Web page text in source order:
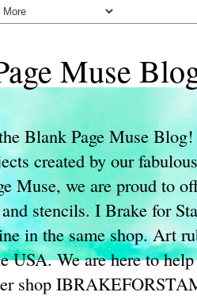
Muse
Blank Page Muse
created by our
Muse, we are proud to
stencils. I Brake for
in the same shop. Art
USA. We are here to
shop